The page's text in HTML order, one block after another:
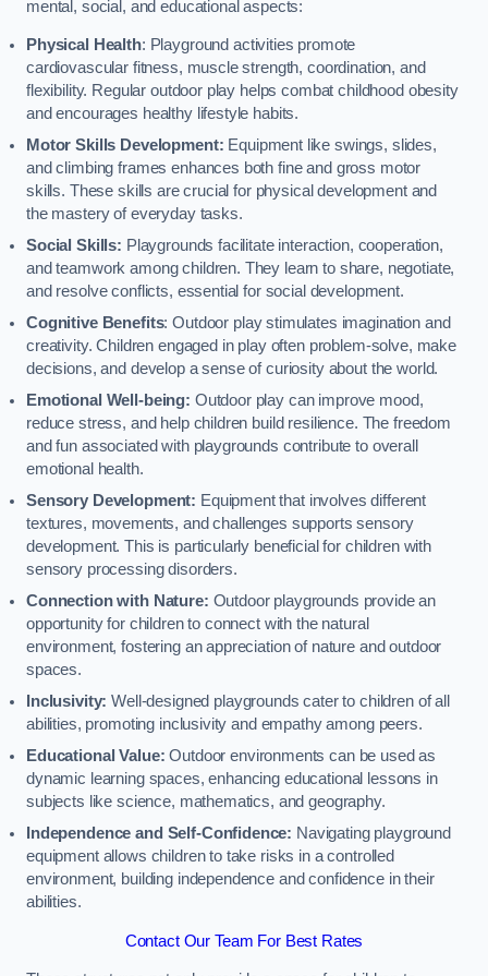
mental, social, and educational aspects:
Physical Health: Playground activities promote
cardiovascular fitness, muscle strength, coordination, and
flexibility. Regular outdoor play helps combat childhood obesity
and encourages healthy lifestyle habits.
Motor Skills Development: Equipment like swings, slides,
and climbing frames enhances both fine and gross motor
skills. These skills are crucial for physical development and
the mastery of everyday tasks.
Social Skills: Playgrounds facilitate interaction, cooperation,
and teamwork among children. They learn to share, negotiate,
and resolve conflicts, essential for social development.
Cognitive Benefits: Outdoor play stimulates imagination and
creativity. Children engaged in play often problem-solve, make
decisions, and develop a sense of curiosity about the world.
Emotional Well-being: Outdoor play can improve mood,
reduce stress, and help children build resilience. The freedom
and fun associated with playgrounds contribute to overall
emotional health.
Sensory Development: Equipment that involves different
textures, movements, and challenges supports sensory
development. This is particularly beneficial for children with
sensory processing disorders.
Connection with Nature: Outdoor playgrounds provide an
opportunity for children to connect with the natural
environment, fostering an appreciation of nature and outdoor
spaces.
Inclusivity:Well-designed playgrounds cater to children of all
abilities, promoting inclusivity and empathy among peers.
Educational Value: Outdoor environments can be used as
dynamic learning spaces, enhancing educational lessons in
subjects like science, mathematics, and geography.
Independence and Self-Confidence: Navigating playground
equipment allows children to take risks in a controlled
environment, building independence and confidence in their
abilities.
Contact Our Team For Best Rates